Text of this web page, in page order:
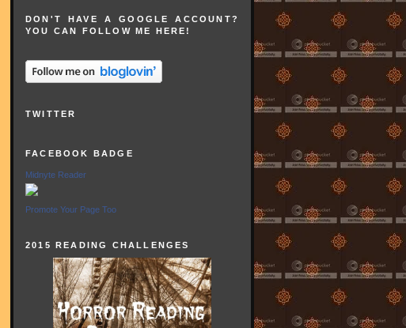
DON'T HAVE A GOOGLE ACCOUNT?
YOU CAN FOLLOW ME HERE!
TWITTER
FACEBOOK BADGE
Midnyte Reader
Promote Your Page Too
2015 READING CHALLENGES